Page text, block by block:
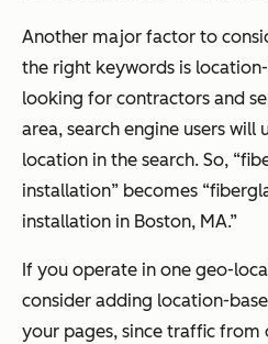
Another major factor to
the right keywords is
looking for contractors and
area, search engine users will
location in the search. So,
installation” becomes
installation in Boston, MA.”
If you operate in one geo-
consider adding location-
your pages, since traffic from